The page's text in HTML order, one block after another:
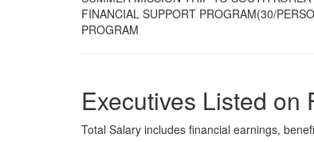
FINANCIAL SUPPORT PROGRAM(30/
PROGRAM
Executives Listed on
Total Salary includes financial earnings,